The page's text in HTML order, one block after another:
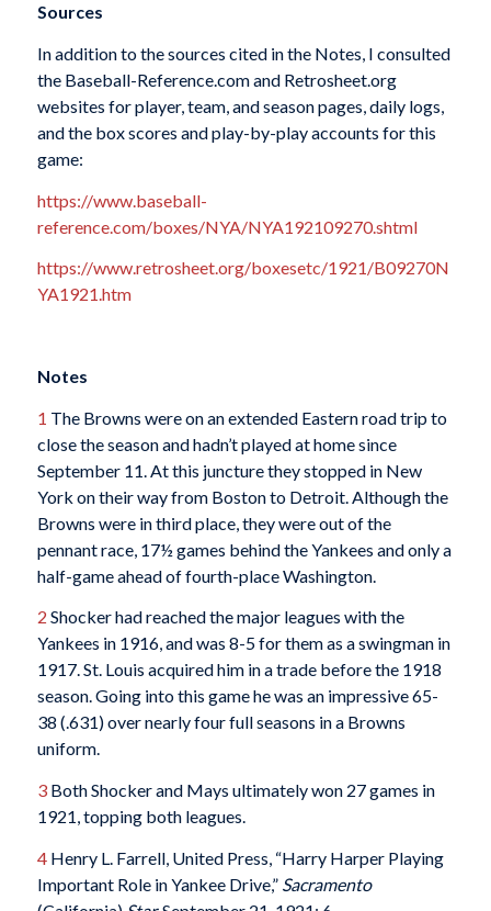
Sources
In addition to the sources cited in the Notes, I consulted
the Baseball-Reference.com and Retrosheet.org
websites for player, team, and season pages, daily logs,
and the box scores and play-by-play accounts for this
game:
https://www.baseball-
reference.com/boxes/NYA/NYA192109270.shtml
https://www.retrosheet.org/boxesetc/1921/B09270N
YA1921.htm
Notes
1 The Browns were on an extended Eastern road trip to
close the season and hadn’t played at home since
September 11. At this juncture they stopped in New
York on their way from Boston to Detroit. Although the
Browns were in third place, they were out of the
pennant race, 17½ games behind the Yankees and only a
half-game ahead of fourth-place Washington.
2 Shocker had reached the major leagues with the
Yankees in 1916, and was 8-5 for them as a swingman in
1917. St. Louis acquired him in a trade before the 1918
season. Going into this game he was an impressive 65-
38 (.631) over nearly four full seasons in a Browns
uniform.
3Both Shocker and Mays ultimately won 27 games in
1921, topping both leagues.
4Henry L. Farrell, United Press, “Harry Harper Playing
Important Role in Yankee Drive,” Sacramento